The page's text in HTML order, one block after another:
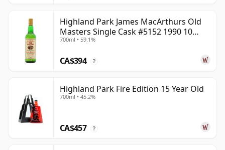
Highland Park James MacArthurs Old
Masters Single Cask #5152 1990 10
Year Old
700ml • 59.1%
CA$394 ?
Highland Park Fire Edition 15 Year Old
700ml • 45.2%
CA$457 ?